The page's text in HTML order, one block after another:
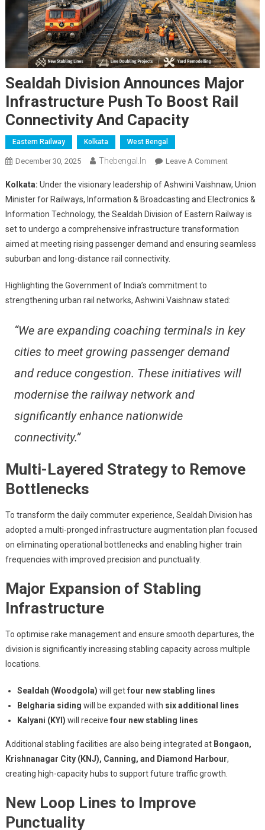
Sealdah Division Announces Major
Infrastructure Push To Boost Rail
Connectivity And Capacity
Eastern Railway Kolkata West Bengal
December 30, 2025 Thebengal.in Leave A CommentOn
Division
Major
Push
Capacity
Kolkata: Under the visionary leadership of Ashwini Vaishnaw, Union
Minister for Railways, Information & Broadcasting and Electronics &
Information Technology, the Sealdah Division of Eastern Railway is
set to undergo a comprehensive infrastructure transformation
aimed at meeting rising passenger demand and ensuring seamless
suburban and long-distance rail connectivity.
Highlighting the Government of India’s commitment to
strengthening urban rail networks, Ashwini Vaishnaw stated:
“We are expanding coaching terminals in key
cities to meet growing passenger demand
and reduce congestion. These initiatives will
modernise the railway network and
significantly enhance nationwide
connectivity.”
Multi-Layered Strategy to Remove
Bottlenecks
To transform the daily commuter experience, Sealdah Division has
adopted a multi-pronged infrastructure augmentation plan focused
on eliminating operational bottlenecks and enabling higher train
frequencies with improved precision and punctuality.
Major Expansion of Stabling
Infrastructure
To optimise rake management and ensure smooth departures, the
division is significantly increasing stabling capacity across multiple
locations.
Sealdah (Woodgola) will getfour new stabling lines
Belgharia siding will be expanded with six additional lines
Kalyani (KYI) will receive four new stabling lines
Additional stabling facilities are also being integrated at Bongaon,
Krishnanagar City (KNJ), Canning, and Diamond Harbour,
creating high-capacity hubs to support future traffic growth.
New Loop Lines to Improve
Punctuality